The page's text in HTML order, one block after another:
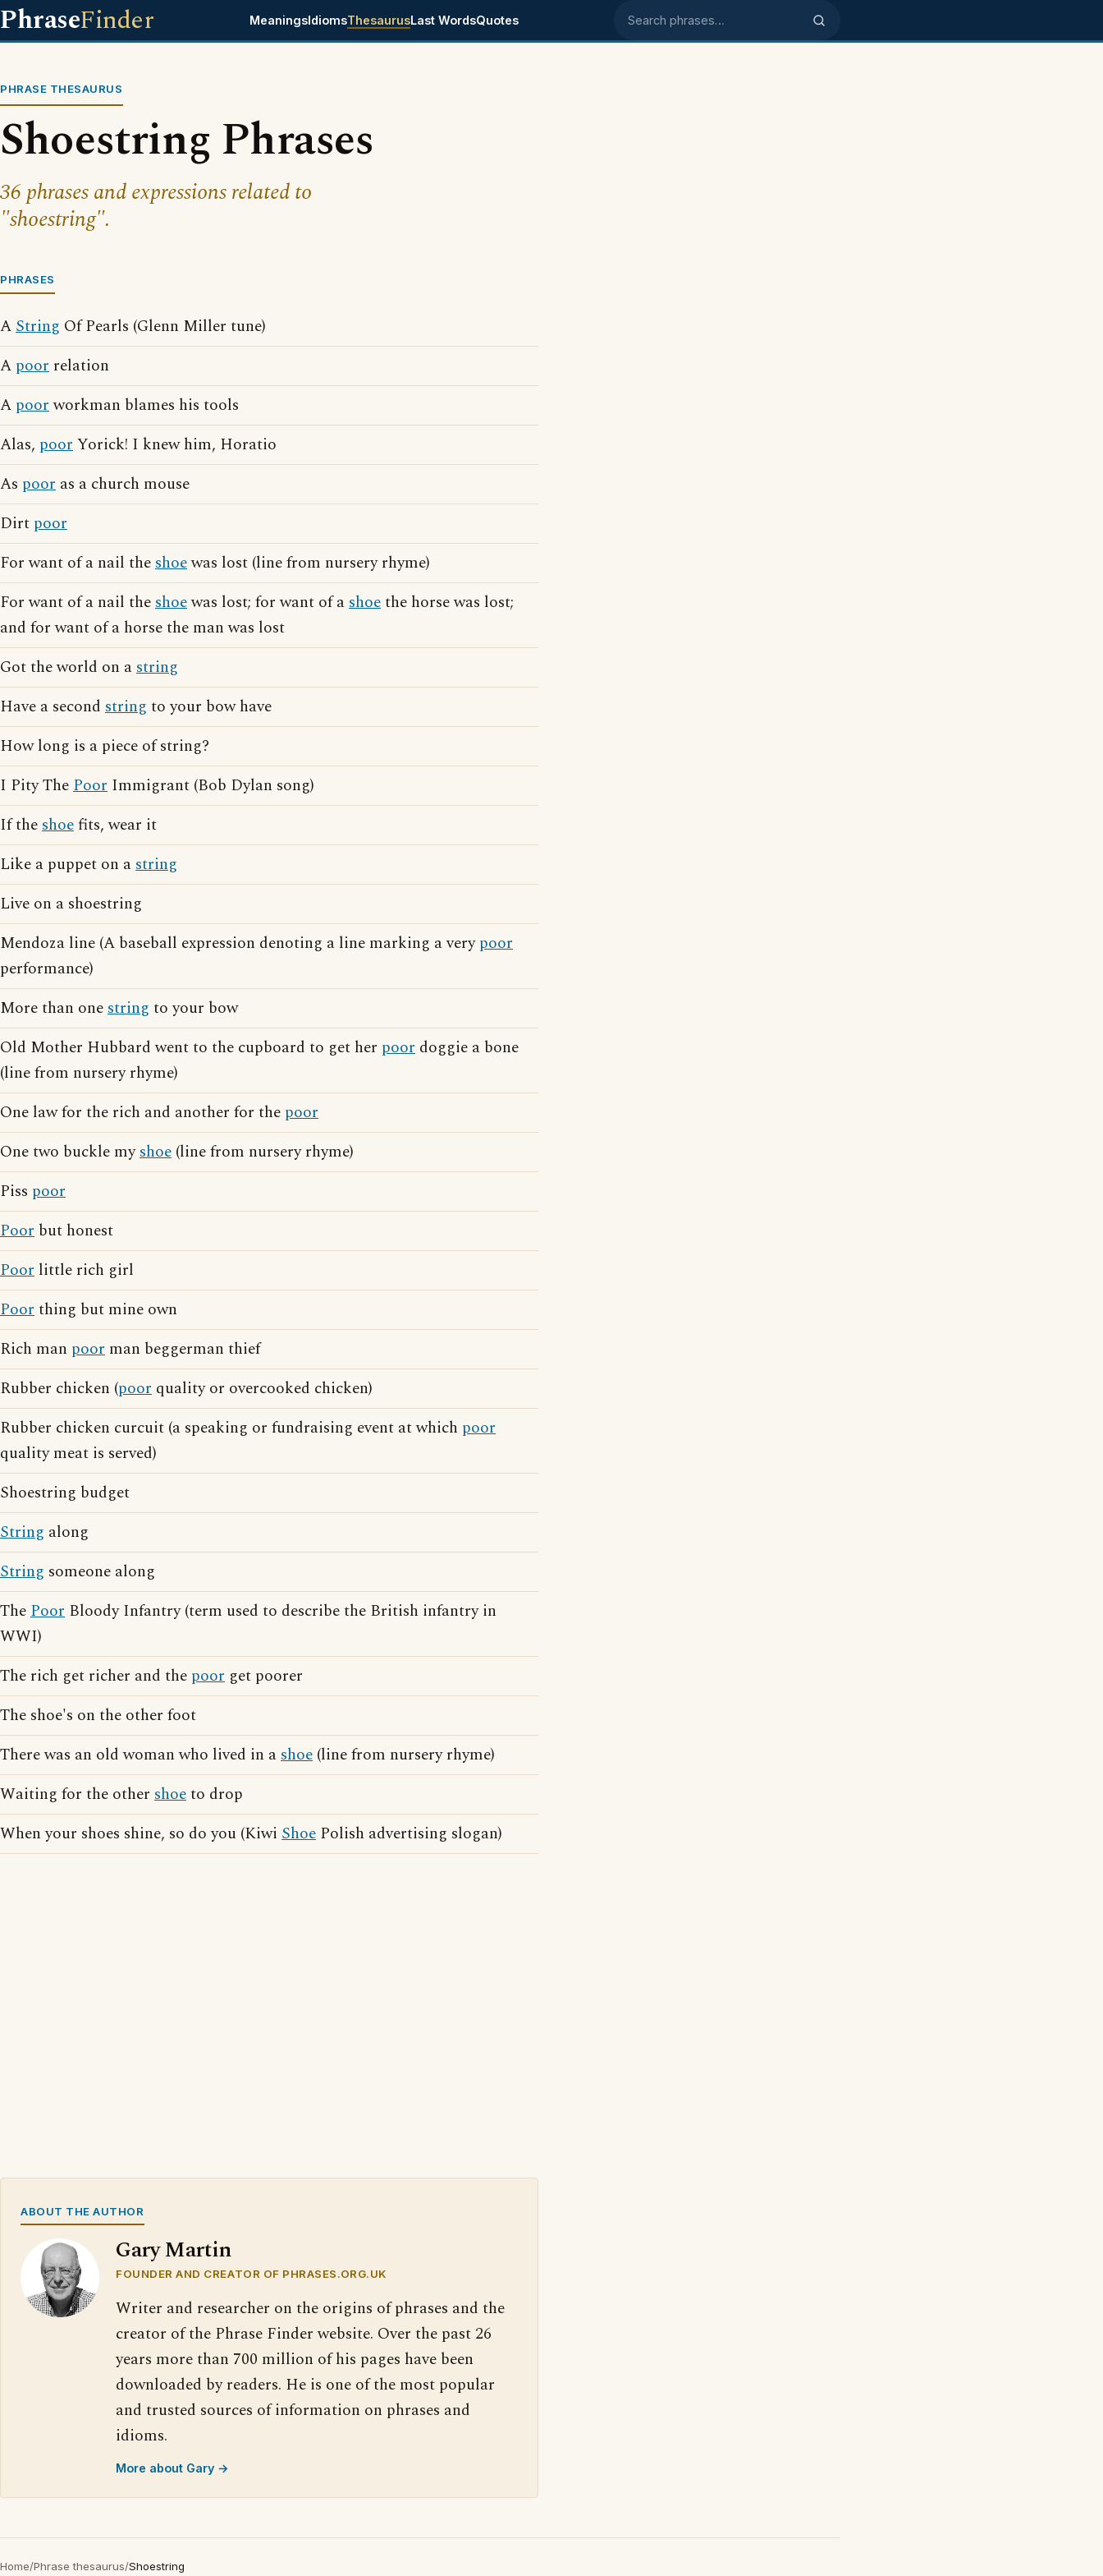
PhraseFinder MeaningsIdiomsThesaurusLast WordsQuotes Search phrases
PHRASE THESAURUS
Shoestring Phrases
36 phrases and expressions related to
"shoestring".
PHRASES
AString Of Pearls (Glenn Miller tune)
A poor relation
A poorworkman blames his tools
Alas, poorYorick! I knew him, Horatio
As poor as a church mouse
Dirt poor
For want of a nail theshoewas lost (line from nursery rhyme)
For want of a nail theshoewas lost; for want of ashoethe horse was lost;
and for want of a horse the man was lost
Got the world on astring
Have a second string to your bow have
How long is a piece of string?
I Pity ThePoor Immigrant (Bob Dylan song)
If theshoefits, wear it
Like a puppet on astring
Live on a shoestring
Mendoza line (A baseball expression denoting a line marking a verypoor
performance)
More than onestring to your bow
Old Mother Hubbard went to the cupboard to get her poor doggie a bone
(line from nursery rhyme)
One law for the rich and another for the poor
One two buckle myshoe (line from nursery rhyme)
Piss poor
Poor but honest
Poor little rich girl
Poorthing but mine own
Rich man poor man beggerman thief
Rubber chicken (poor quality or overcooked chicken)
Rubber chicken curcuit (a speaking or fundraising event at which poor
quality meat is served)
Shoestring budget
String along
String someone along
ThePoor Bloody Infantry (term used to describe the British infantry in
WWI)
The rich get richer and the poor get poorer
The shoe's on the other foot
There was an old woman who lived in ashoe (line from nursery rhyme)
Waiting for the other shoeto drop
When your shoes shine, so do you (Kiwi Shoe Polish advertising slogan)
ABOUT THE AUTHOR
Gary Martin
FOUNDER AND CREATOR OF PHRASES.ORG.UK
Writer and researcher on the origins of phrases and the
creator of the Phrase Finder website. Over the past 26
years more than 700 million of his pages have been
downloaded by readers. He is one of the most popular
and trusted sources of information on phrases and
idioms.
More about Gary →
Home/Phrase thesaurus/Shoestring